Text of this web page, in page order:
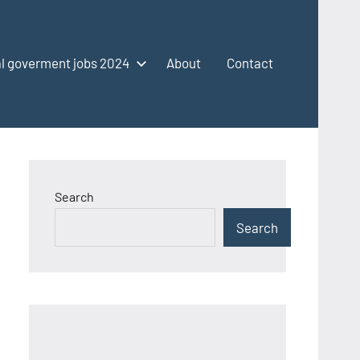
goverment jobs 2024 About Contact
Search
Search